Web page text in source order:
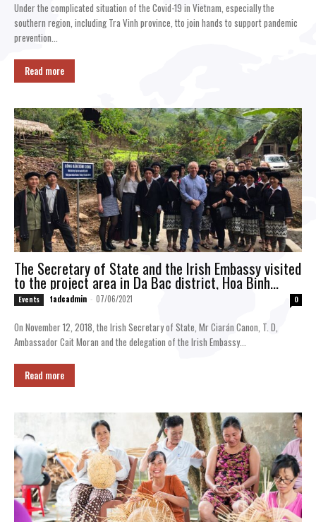
Under the complicated situation of the Covid-19 in Vietnam, especially the
southern region, including Tra Vinh province, tto join hands to support pandemic
prevention...
Read more
The Secretary of State and the Irish Embassy visited
to the project area in Da Bac district, Hoa Binh
province
Events tadcadmin - 07/06/2021 0
On November 12, 2018, the Irish Secretary of State, Mr Ciarán Canon, T. D,
Ambassador Cait Moran and the delegation of the Irish Embassy...
Read more